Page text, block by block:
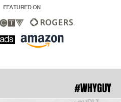
FEATURED ON
#WHYGUY